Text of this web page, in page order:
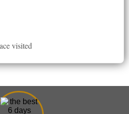
visited